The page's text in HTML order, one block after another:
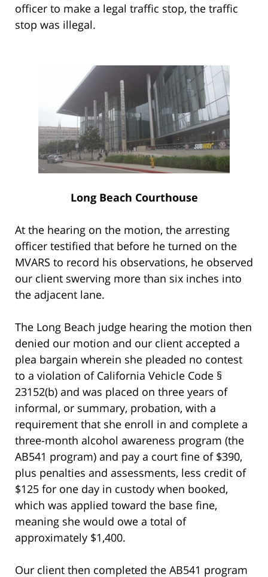
officer to make a legal traffic stop, the traffic
stop was illegal.
Long Beach Courthouse
At the hearing on the motion, the arresting
officer testified that before he turned on the
MVARS to record his observations, he observed
our client swerving more than six inches into
the adjacent lane.
The Long Beach judge hearing the motion then
denied our motion and our client accepted a
plea bargain wherein she pleaded no contest
to a violation of California Vehicle Code §
23152(b) and was placed on three years of
informal, or summary, probation, with a
requirement that she enroll in and complete a
three-month alcohol awareness program (the
AB541 program) and pay a court fine of $390,
plus penalties and assessments, less credit of
$125 for one day in custody when booked,
which was applied toward the base fine,
meaning she would owe a total of
approximately $1,400.
Our client then completed the AB541 program